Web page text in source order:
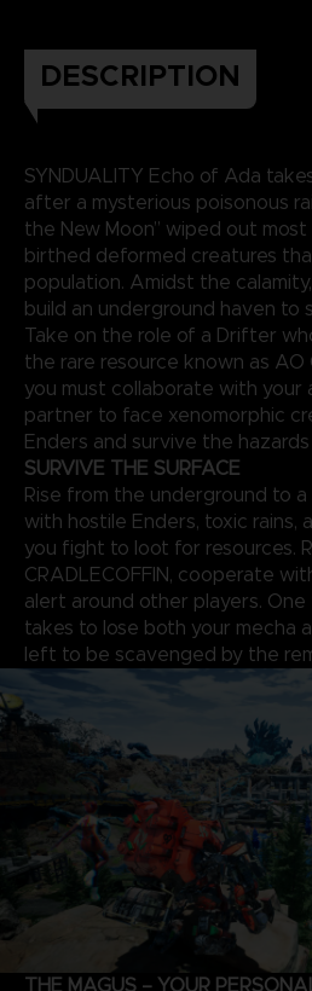
DESCRIPTION
SYNDUALITY Echo of Ada
after a mysterious poisonous
the New Moon” wiped out
birthed deformed creatures
population. Amidst the
build an underground haven to
Take on the role of a Drifter
the rare resource known as AO
you must collaborate with your
partner to face xenomorphic
Enders and survive the
SURVIVE THE SURFACE
Rise from the underground to
with hostile Enders, toxic rains,
you fight to loot for resources.
CRADLECOFFIN, cooperate
alert around other players. One
takes to lose both your mecha
left to be scavenged by the
THE MAGUS – YOUR